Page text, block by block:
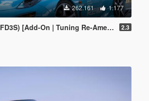
262.161 1.177
| Tuning Re-Amemiya | Pandem | Eurou | Template] 2.3